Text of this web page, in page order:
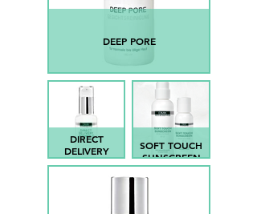
DEEP PORE
DIRECT
DELIVERY
VIT.C
SOFT TOUCH
SUNSCREEN